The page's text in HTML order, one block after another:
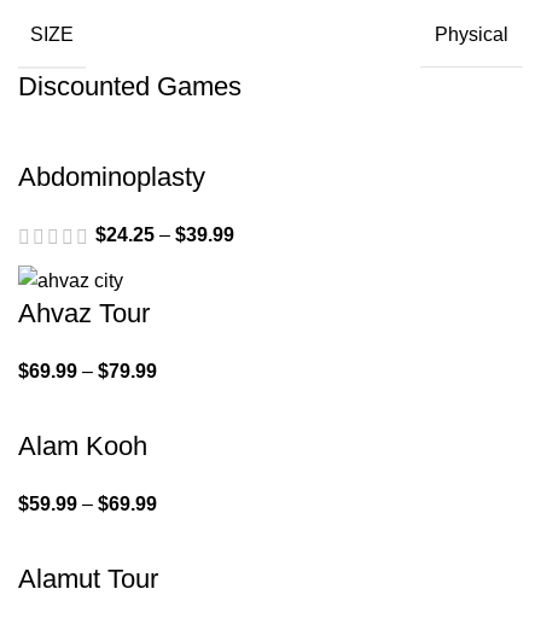
SIZE Physical
Discounted Games
Abdominoplasty
$24.25 – $39.99
Ahvaz Tour
$69.99 – $79.99
Alam Kooh
$59.99 – $69.99
Alamut Tour